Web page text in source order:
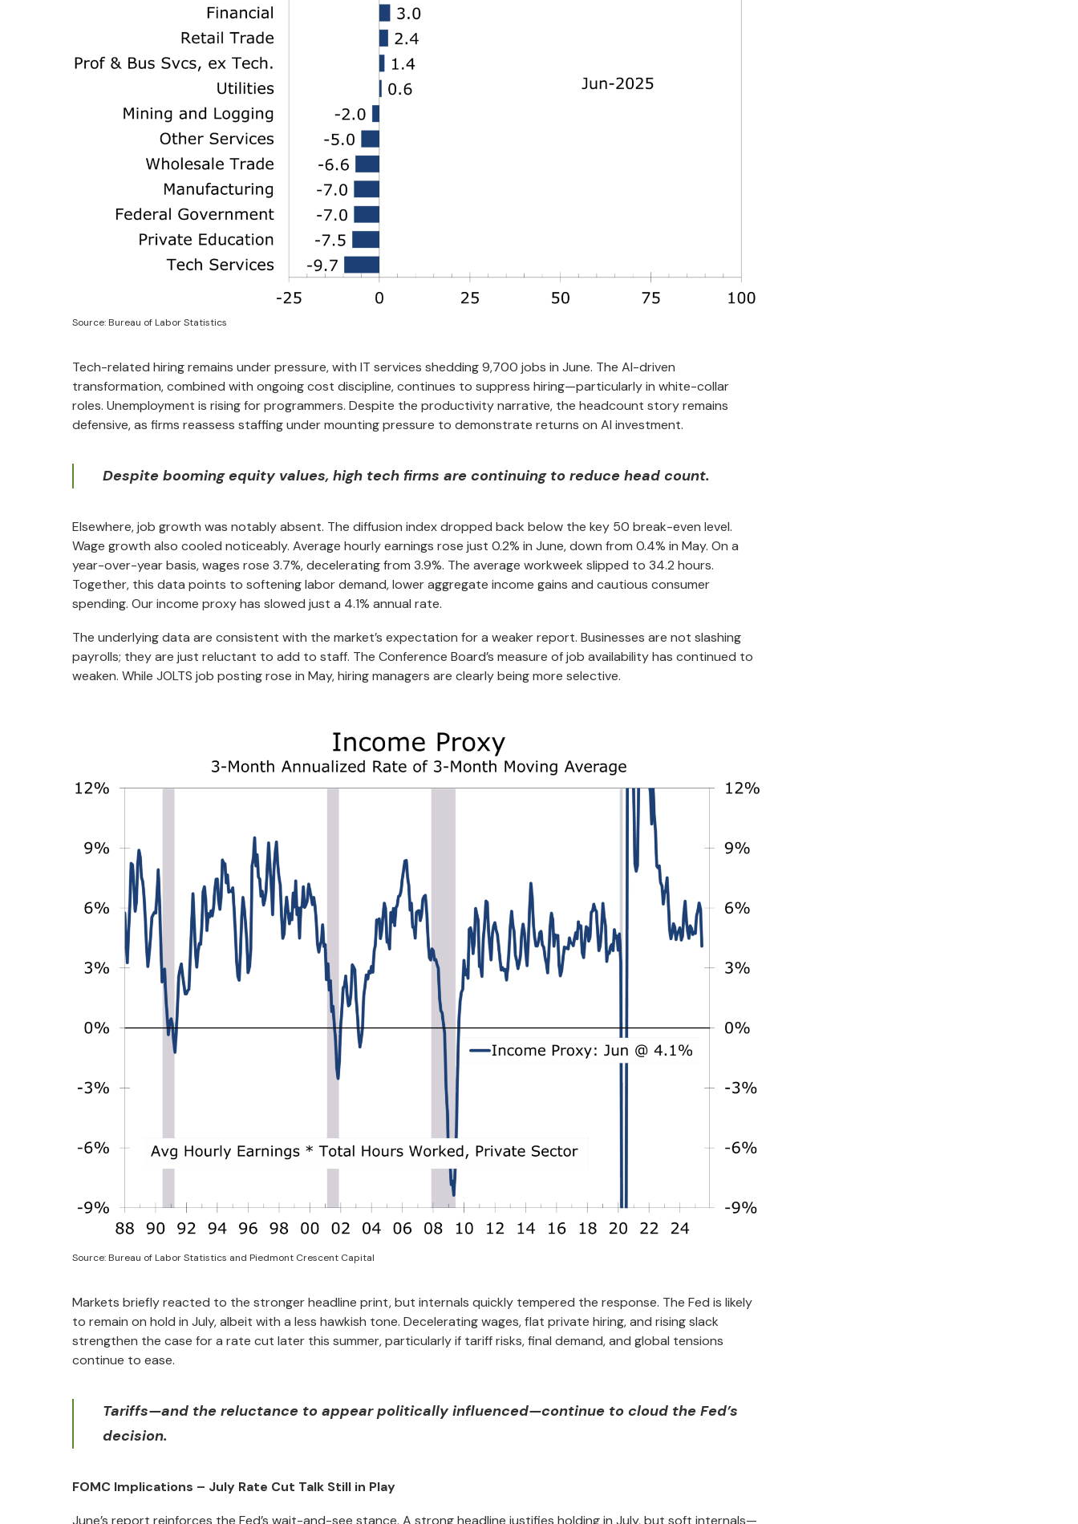
Source: Bureau of Labor Statistics
Tech-related hiring remains under pressure, with IT services shedding 9,700 jobs in June. The AI-driven
transformation, combined with ongoing cost discipline, continues to suppress hiring—particularly in white-collar
roles. Unemployment is rising for programmers. Despite the productivity narrative, the headcount story remains
defensive, as firms reassess staffing under mounting pressure to demonstrate returns on AI investment.
Despite booming equity values, high tech firms are continuing to reduce head count.
Elsewhere, job growth was notably absent. The diffusion index dropped back below the key 50 break-even level.
Wage growth also cooled noticeably. Average hourly earnings rose just 0.2% in June, down from 0.4% in May. On a
year-over-year basis, wages rose 3.7%, decelerating from 3.9%. The average workweek slipped to 34.2 hours.
Together, this data points to softening labor demand, lower aggregate income gains and cautious consumer
spending. Our income proxy has slowed just a 4.1% annual rate.
The underlying data are consistent with the market’s expectation for a weaker report. Businesses are not slashing
payrolls; they are just reluctant to add to staff. The Conference Board’s measure of job availability has continued to
weaken. While JOLTS job posting rose in May, hiring managers are clearly being more selective.
Source: Bureau of Labor Statistics and Piedmont Crescent Capital
Markets briefly reacted to the stronger headline print, but internals quickly tempered the response. The Fed is likely
to remain on hold in July, albeit with a less hawkish tone. Decelerating wages, flat private hiring, and rising slack
strengthen the case for a rate cut later this summer, particularly if tariff risks, final demand, and global tensions
continue to ease.
Tariffs—and the reluctance to appear politically influenced—continue to cloud the Fed’s
decision.
FOMC Implications – July Rate Cut Talk Still in Play
June’s report reinforces the Fed’s wait-and-see stance. A strong headline justifies holding in July, but soft internals—